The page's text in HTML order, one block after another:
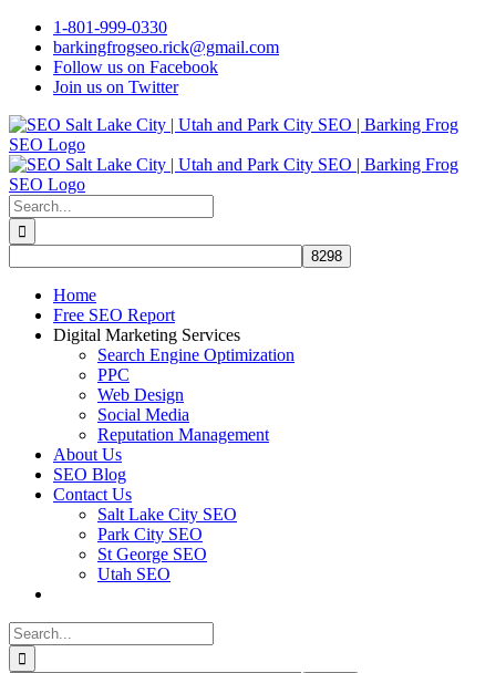
Skip
content
1-801-999-0330
barkingfrogseo.rick@gmail.com
Follow us on Facebook
Join us on Twitter
Search
for:
Home
Free SEO Report
Digital Marketing Services
Search Engine Optimization
PPC
Web Design
Social Media
Reputation Management
About Us
SEO Blog
Contact Us
Salt Lake City SEO
Park City SEO
St George SEO
Utah SEO
Search
for: